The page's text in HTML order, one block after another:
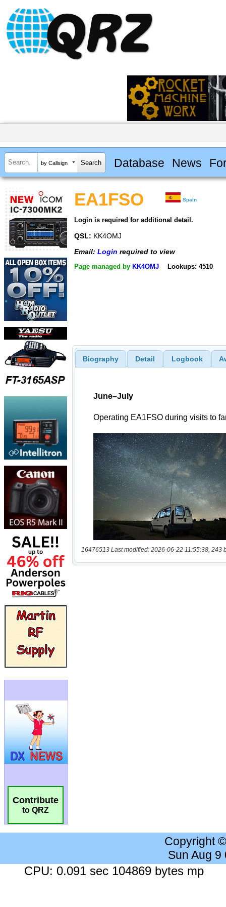
by Callsign Database News
Contribute
to QRZ
EA1FSO Spain
Login is required for additional detail.
QSL: KK4OMJ
Email: Login required to view
Page managed by KK4OMJ Lookups: 4510
Biography Detail Logbook
16476513 Last modified: 2026-06-22 11:55:38, 243
Copyright
Sun Aug 9
CPU: 0.091 sec 104869 bytes mp